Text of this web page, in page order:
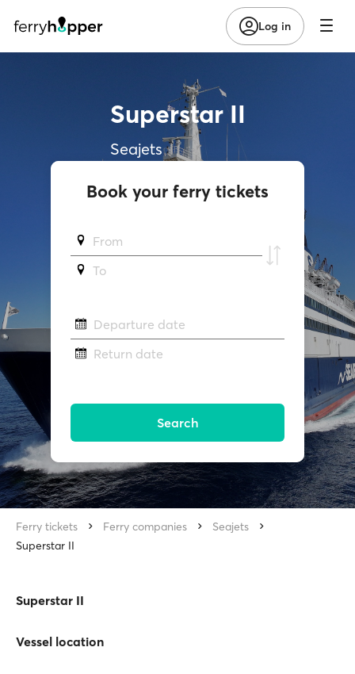
Log in
Superstar II
Seajets
Book your ferry tickets
From
To
Departure date
Return date
Search
Ferry tickets Ferry companies
Seajets
Superstar II
Superstar II
Vessel location